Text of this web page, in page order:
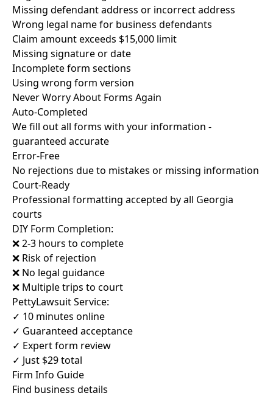
Missing defendant address or incorrect address
Wrong legal name for business defendants
Claim amount exceeds $15,000 limit
Missing signature or date
Incomplete form sections
Using wrong form version
Never Worry About Forms Again
Auto-Completed
We fill out all forms with your information -
guaranteed accurate
Error-Free
No rejections due to mistakes or missing information
Court-Ready
Professional formatting accepted by all Georgia
courts
DIY Form Completion:
❌ 2-3 hours to complete
❌ Risk of rejection
❌ No legal guidance
❌ Multiple trips to court
PettyLawsuit Service:
✓ 10 minutes online
✓ Guaranteed acceptance
✓ Expert form review
✓ Just $29 total
Firm Info Guide
Find business details